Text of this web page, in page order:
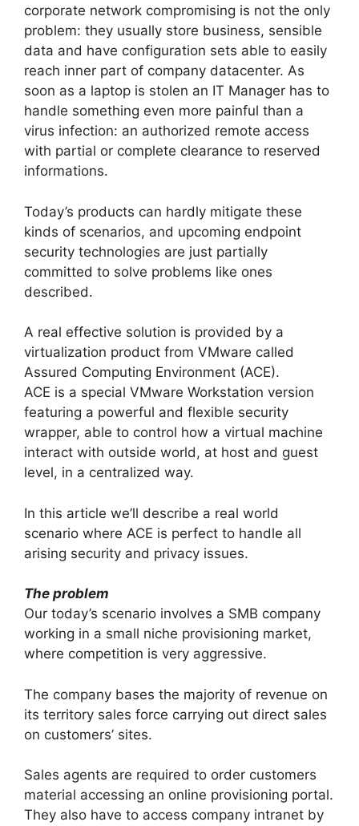
corporate network compromising is not the only
problem: they usually store business, sensible
data and have configuration sets able to easily
reach inner part of company datacenter. As
soon as a laptop is stolen an IT Manager has to
handle something even more painful than a
virus infection: an authorized remote access
with partial or complete clearance to reserved
informations.
Today’s products can hardly mitigate these
kinds of scenarios, and upcoming endpoint
security technologies are just partially
committed to solve problems like ones
described.
A real effective solution is provided by a
virtualization product from VMware called
Assured Computing Environment (ACE).
ACE is a special VMware Workstation version
featuring a powerful and flexible security
wrapper, able to control how a virtual machine
interact with outside world, at host and guest
level, in a centralized way.
In this article we’ll describe a real world
scenario where ACE is perfect to handle all
arising security and privacy issues.
The problem
Our today’s scenario involves a SMB company
working in a small niche provisioning market,
where competition is very aggressive.
The company bases the majority of revenue on
its territory sales force carrying out direct sales
on customers’ sites.
Sales agents are required to order customers
material accessing an online provisioning portal.
They also have to access company intranet by